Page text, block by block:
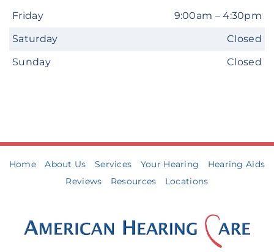
Friday
9:00am – 4:30pm
Saturday
Closed
Sunday
Closed
Home About Us Services Your Hearing
Hearing Aids
Reviews
Resources Locations